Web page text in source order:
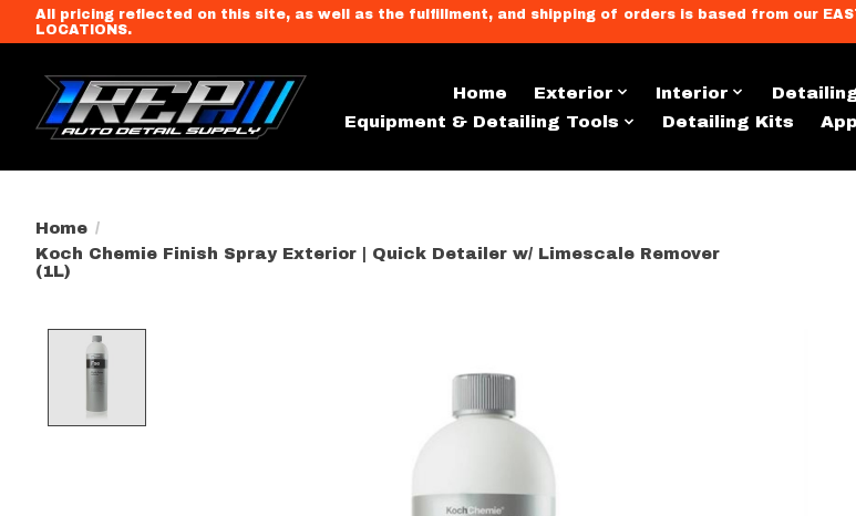
All pricing reflected on this site, as well as the fulfillment, and shipping of orders is based from our EAST
LOCATIONS.
Home Exterior Interior
Equipment & Detailing Tools
Detailing Kits
Home /
Koch Chemie Finish Spray Exterior | Quick Detailer w/ Limescale Remover
(1L)